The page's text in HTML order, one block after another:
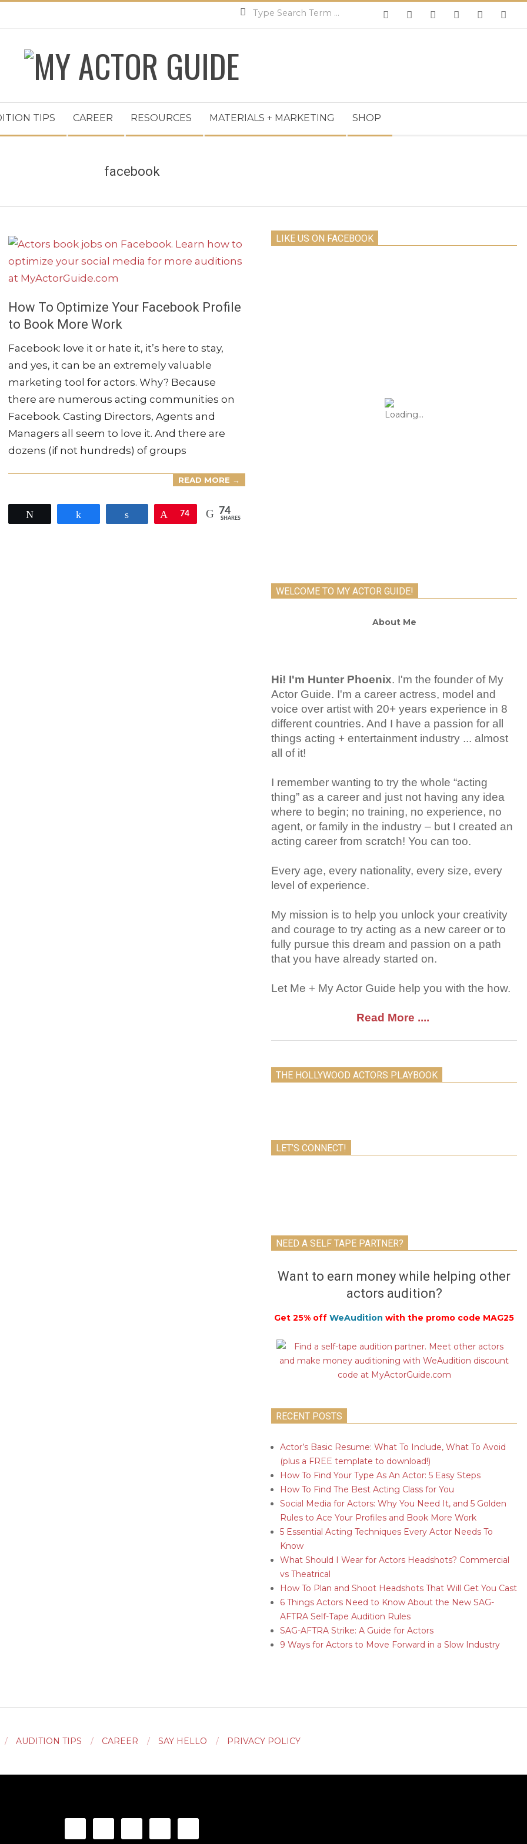
MY
ACTOR
TIPS CAREER RESOURCES MATERIALS + MARKETING SHOP
facebook
How To Optimize Your Facebook Profile
to Book More Work
Facebook: love it or hate it, it’s here to stay,
and yes, it can be an extremely valuable
marketing tool for actors. Why? Because
there are numerous acting communities on
Facebook. Casting Directors, Agents and
Managers all seem to love it. And there are
dozens (if not hundreds) of groups
READ MORE →
Pin
74 74
SHARES
LIKE US ON FACEBOOK
WELCOME TO MY ACTOR GUIDE!
About Me
Hi! I'm Hunter Phoenix. I'm the founder of My
Actor Guide. I'm a career actress, model and
voice over artist with 20+ years experience in 8
different countries. And I have a passion for all
things acting + entertainment industry ... almost
all of it!
I remember wanting to try the whole “acting
thing” as a career and just not having any idea
where to begin; no training, no experience, no
agent, or family in the industry – but I created an
acting career from scratch! You can too.
Every age, every nationality, every size, every
level of experience.
My mission is to help you unlock your creativity
and courage to try acting as a new career or to
fully pursue this dream and passion on a path
that you have already started on.
Let Me + My Actor Guide help you with the how.
Read More ....
THE HOLLYWOOD ACTORS PLAYBOOK
LET’S CONNECT!
NEED A SELF TAPE PARTNER?
Want to earn money while helping other
actors audition?
Get 25% off WeAudition with the promo code MAG25
RECENT POSTS
Actor’s Basic Resume: What To Include, What To Avoid
(plus a FREE template to download!)
How To Find Your Type As An Actor: 5 Easy Steps
How To Find The Best Acting Class for You
Social Media for Actors: Why You Need It, and 5 Golden
Rules to Ace Your Profiles and Book More Work
5 Essential Acting Techniques Every Actor Needs To
Know
What Should I Wear for Actors Headshots? Commercial
vs Theatrical
How To Plan and Shoot Headshots That Will Get You Cast
6 Things Actors Need to Know About the New SAG-
AFTRA Self-Tape Audition Rules
SAG-AFTRA Strike: A Guide for Actors
9 Ways for Actors to Move Forward in a Slow Industry
AUDITION TIPS CAREER SAY HELLO PRIVACY POLICY